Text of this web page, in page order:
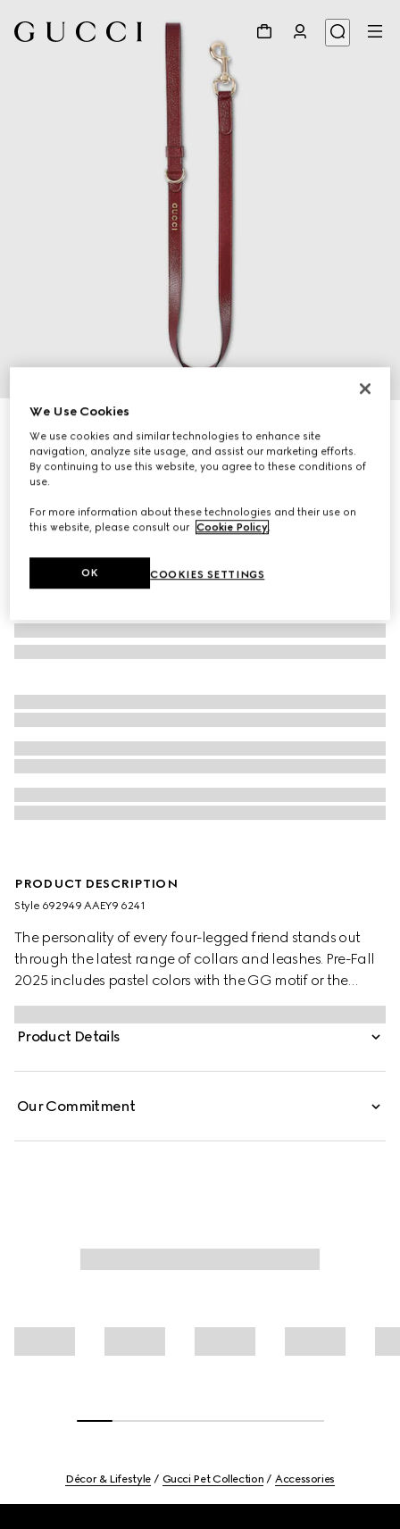
A$495
VariationRosso Ancora red leather
PRODUCT DESCRIPTION
Style ‎692949 AAEY9 6241
The personality of every four-legged friend stands out
through the latest range of collars and leashes. Pre-Fall
2025 includes pastel colors with the GG motif or the
signature Gucci Rosso Ancora red with a playful paw
charm. This small to medium pet leash appears in leather
with a contrasting Gucci logo detail.
Product Details
Our Commitment
Décor & Lifestyle Gucci Pet Collection Accessories
We Use Cookies
We use cookies and similar technologies to enhance site
navigation, analyze site usage, and assist our marketing efforts.
By continuing to use this website, you agree to these conditions of
use.
For more information about these technologies and their use on
this website, please consult our Cookie Policy.
COOKIES SETTINGS
OK